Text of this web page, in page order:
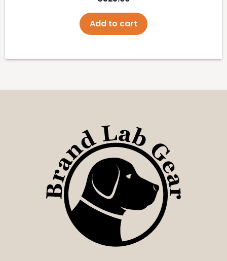
Add to cart